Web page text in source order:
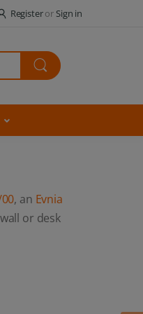
Registeror Sign in
, an Evnia
or desk